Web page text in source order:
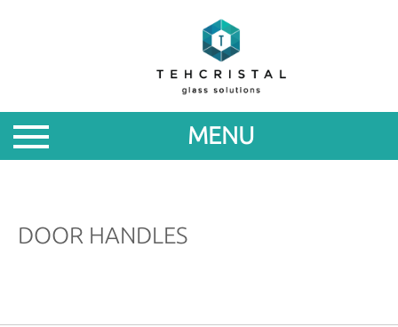
DOOR HANDLES
MENU
ABOUT
PRODUCTS
PROMOTIONS
FOR